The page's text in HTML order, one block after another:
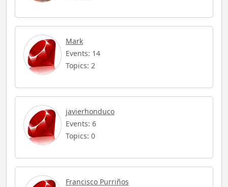
Mark
Events: 14
Topics: 2
javierhonduco
Events: 6
Topics: 0
Francisco Purriños